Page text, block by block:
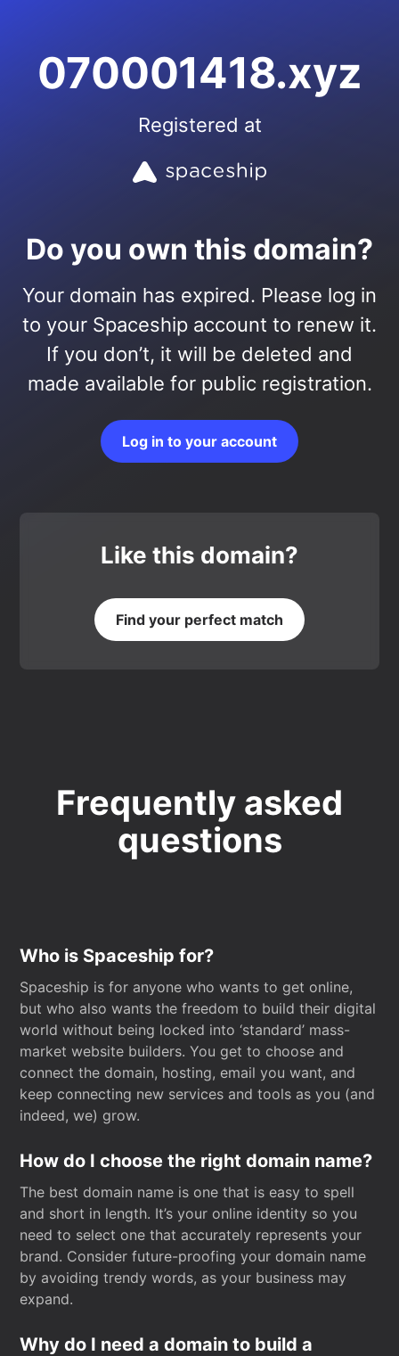
070001418.xyz
Registered at
Do you own this domain?
Your domain has expired. Please log in
to your Spaceship account to renew it.
If you don’t, it will be deleted and
made available for public registration.
Log in to your account
Like this domain?
Find your perfect match
Frequently asked
questions
Who is Spaceship for?
Spaceship is for anyone who wants to get online,
but who also wants the freedom to build their digital
world without being locked into ‘standard’ mass-
market website builders. You get to choose and
connect the domain, hosting, email you want, and
keep connecting new services and tools as you (and
indeed, we) grow.
How do I choose the right domain name?
The best domain name is one that is easy to spell
and short in length. It’s your online identity so you
need to select one that accurately represents your
brand. Consider future-proofing your domain name
by avoiding trendy words, as your business may
expand.
Why do I need a domain to build a